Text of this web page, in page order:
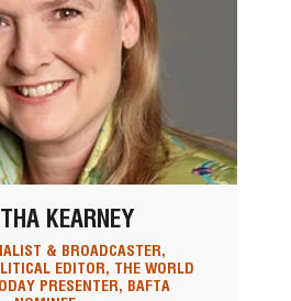
KEARNEY
& BROADCASTER,
EDITOR, THE WORLD
PRESENTER, BAFTA